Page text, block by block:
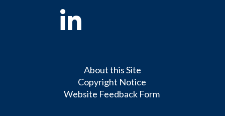
Linkedin
About this Site
Copyright Notice
Website Feedback Form